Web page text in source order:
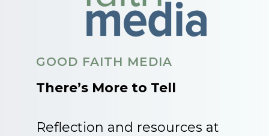
GOOD FAITH MEDIA
There’s More to Tell
Reflection and resources at